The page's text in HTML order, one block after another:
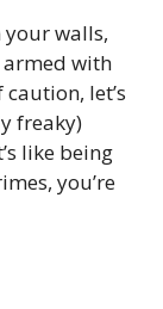
your walls,
armed with
let’s
freaky)
like being
you’re